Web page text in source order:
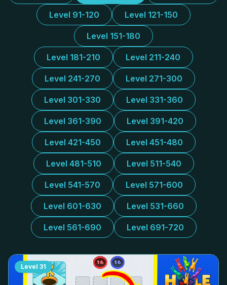
Level 91-120 Level 121-150
Level 151-180
Level 181-210 Level 211-240
Level 241-270 Level 271-300
Level 301-330 Level 331-360
Level 361-390 Level 391-420
Level 421-450 Level 451-480
Level 481-510 Level 511-540
Level 541-570 Level 571-600
Level 601-630 Level 531-660
Level 561-690 Level 691-720
Level 31